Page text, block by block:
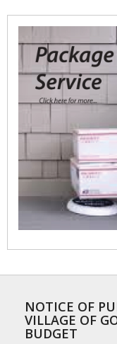
NOTICE OF
VILLAGE OF
BUDGET